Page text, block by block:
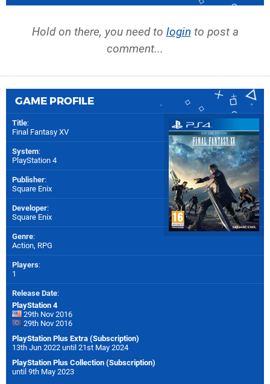
Hold on there, you need to login to post a
comment...
GAME PROFILE
Title:
Final Fantasy XV
System:
PlayStation 4
Publisher:
Square Enix
Developer:
Square Enix
Genre:
Action, RPG
Players:
1
Release Date:
PlayStation 4
29th Nov 2016
29th Nov 2016
PlayStation Plus Extra (Subscription)
13th Jun 2022 until 21st May 2024
PlayStation Plus Collection (Subscription)
until 9th May 2023